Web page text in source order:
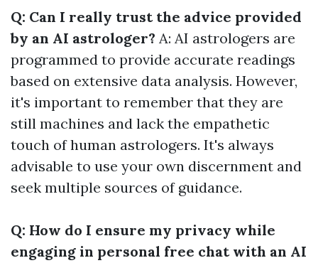
Q: Can I really trust the advice provided
by an AI astrologer? A: AI astrologers are
programmed to provide accurate readings
based on extensive data analysis. However,
it's important to remember that they are
still machines and lack the empathetic
touch of human astrologers. It's always
advisable to use your own discernment and
seek multiple sources of guidance.
Q: How do I ensure my privacy while
engaging in personal free chat with an AI